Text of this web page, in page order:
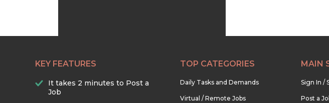
KEY FEATURES
It takes 2 minutes to Post a
Job
TOP CATEGORIES
Daily Tasks and Demands
Virtual / Remote Jobs
MAIN
Sign In /
Post a